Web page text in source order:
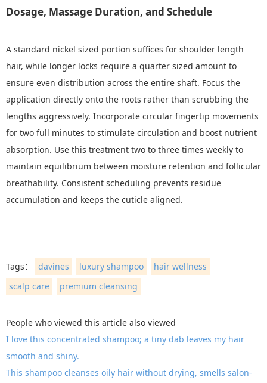
Dosage, Massage Duration, and Schedule
A standard nickel sized portion suffices for shoulder length
hair, while longer locks require a quarter sized amount to
ensure even distribution across the entire shaft. Focus the
application directly onto the roots rather than scrubbing the
lengths aggressively. Incorporate circular fingertip movements
for two full minutes to stimulate circulation and boost nutrient
absorption. Use this treatment two to three times weekly to
maintain equilibrium between moisture retention and follicular
breathability. Consistent scheduling prevents residue
accumulation and keeps the cuticle aligned.
Tags： davines luxury shampoo
hair wellness
scalp care
premium cleansing
People who viewed this article also viewed
I love this concentrated shampoo; a tiny dab leaves my hair
smooth and shiny.
This shampoo cleanses oily hair without drying, smells salon-